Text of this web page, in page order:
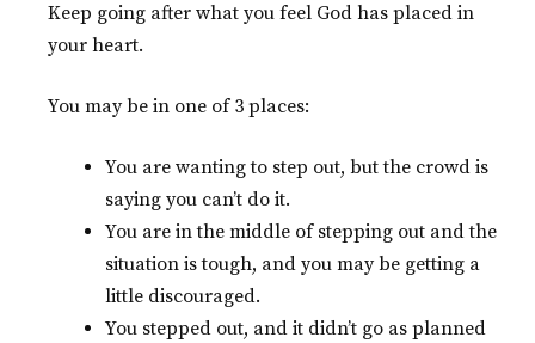
Keep going after what you feel God has placed in
your heart.
You may be in one of 3 places:
You are wanting to step out, but the crowd is
saying you can’t do it.
You are in the middle of stepping out and the
situation is tough, and you may be getting a
little discouraged.
You stepped out, and it didn’t go as planned